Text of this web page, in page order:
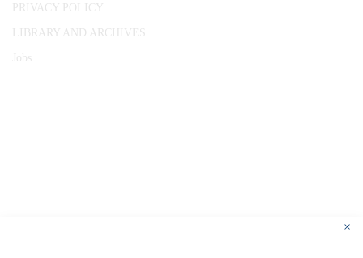
PRIVACY POLICY
LIBRARY AND ARCHIVES
Jobs
×